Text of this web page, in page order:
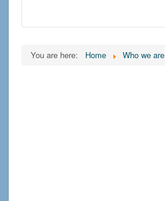
You are here: Home Who we are